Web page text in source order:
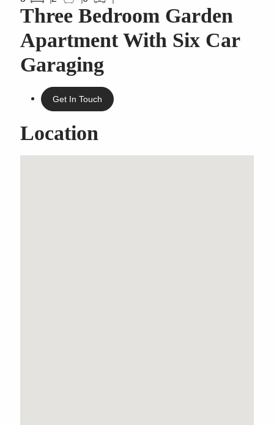
Three Bedroom Garden
Apartment With Six Car
Garaging
Get In Touch
Location